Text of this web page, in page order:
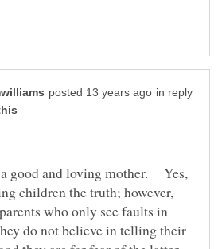
in reply
a good and loving mother. Yes,
children the truth; however,
who only see faults in
do not believe in telling their